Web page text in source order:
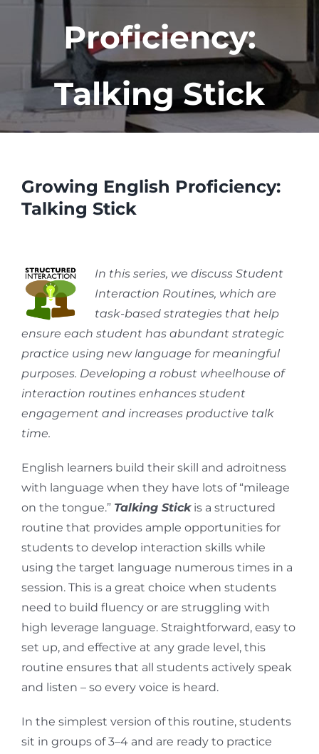
Proficiency:
Talking Stick
Growing English Proficiency:
Talking Stick
In this series, we discuss Student
Interaction Routines, which are
task-based strategies that help
ensure each student has abundant strategic
practice using new language for meaningful
purposes. Developing a robust wheelhouse of
interaction routines enhances student
engagement and increases productive talk
time.
English learners build their skill and adroitness
with language when they have lots of “mileage
on the tongue.” Talking Stickis a structured
routine that provides ample opportunities for
students to develop interaction skills while
using the target language numerous times in a
session. This is a great choice when students
need to build fluency or are struggling with
high leverage language. Straightforward, easy to
set up, and effective at any grade level, this
routine ensures that all students actively speak
and listen – so every voice is heard.
In the simplest version of this routine, students
sit in groups of 3–4 and are ready to practice